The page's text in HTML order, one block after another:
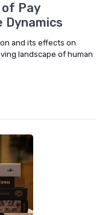
Pay
Dynamics
and its effects on
landscape of human